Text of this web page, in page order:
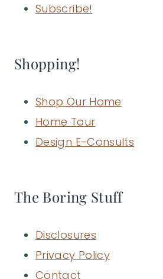
Subscribe!
Shopping!
Shop Our Home
Home Tour
Design E-Consults
The Boring Stuff
Disclosures
Privacy Policy
Contact